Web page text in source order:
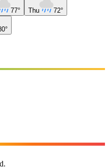
77° Thu 72°